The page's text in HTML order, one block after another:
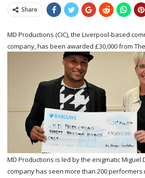
Share
MD Productions (CIC), the Liverpool-based
company, has been awarded £30,000 from
MD Productions is led by the enigmatic Miguel
company has seen more than 200